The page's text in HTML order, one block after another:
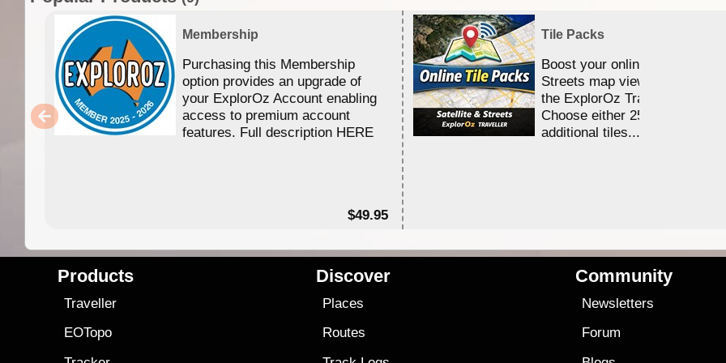
Membership
Purchasing this Membership
option provides an upgrade of
your ExplorOz Account enabling
access to premium account
features. Full description HERE
$49.95
Tile Packs
Boost your online Satellite &
Streets map viewing allocation
the ExplorOz Traveller app.
Choose either 25,000 or
additional tiles....
Products
Traveller
EOTopo
Discover
Places
Routes
Community
Newsletters
Forum